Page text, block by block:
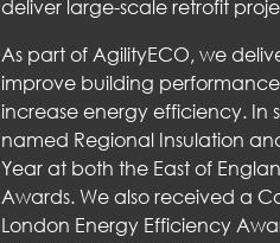
deliver large-scale retrofit
As part of AgilityECO, we
improve building
increase energy efficiency. In
named Regional Insulation
Year at both the East of
Awards. We also received a
London Energy Efficiency